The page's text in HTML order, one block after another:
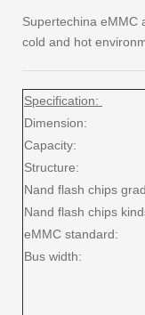
Supertechina eMMC
cold and hot
Specification:
Dimension:
Capacity:
Structure:
Nand flash
Nand flash chips
eMMC standard:
Bus width: